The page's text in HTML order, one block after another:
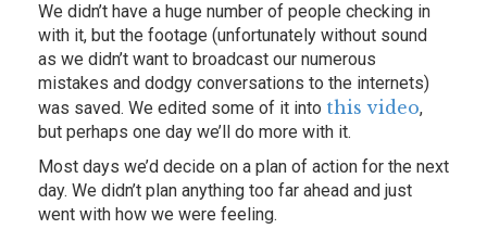
We didn’t have a huge number of people checking in
with it, but the footage (unfortunately without sound
as we didn’t want to broadcast our numerous
mistakes and dodgy conversations to the internets)
was saved. We edited some of it into this video,
but perhaps one day we’ll do more with it.
Most days we’d decide on a plan of action for the next
day. We didn’t plan anything too far ahead and just
went with how we were feeling.